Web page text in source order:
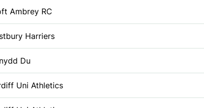
Ambrey RC
Harriers
Du
Uni Athletics